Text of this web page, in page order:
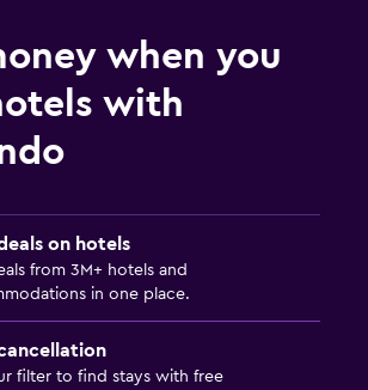
when you
with
on hotels
from 3M+ hotels and
in one place.
filter to find stays with free